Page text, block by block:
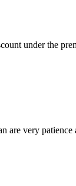
under the
are very